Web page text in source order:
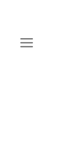
content